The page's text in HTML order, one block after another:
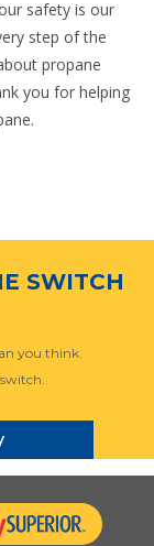
safety is our
step of the
propane
you for helping
SWITCH
you think.